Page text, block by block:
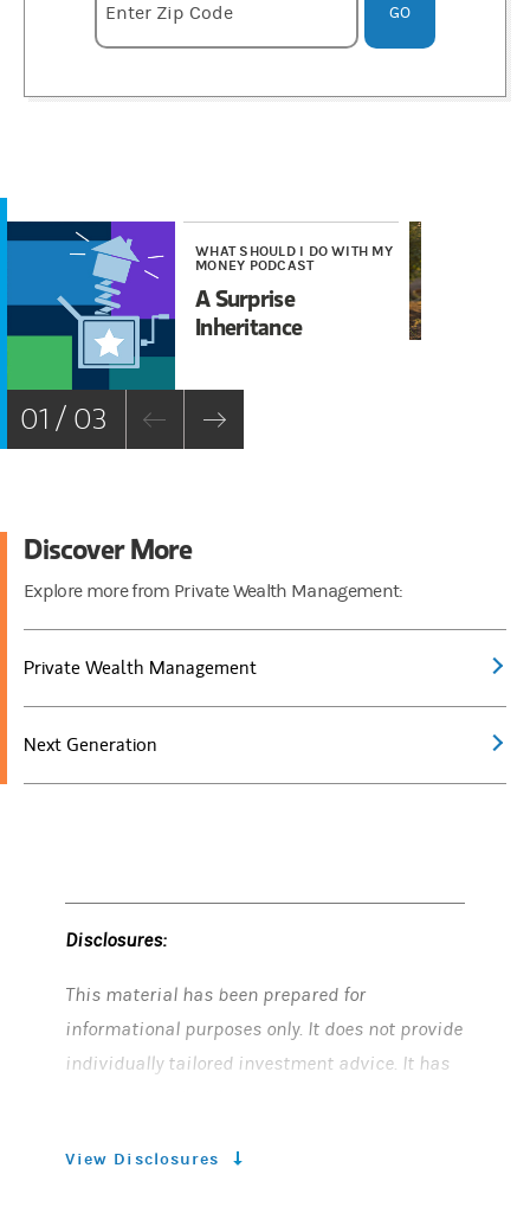
Enter zipcode
Enter Zip Code GO
WHAT SHOULD I DO WITH MY
MONEY PODCAST
A Surprise
Inheritance
01 / 03
Discover More
Explore more from Private Wealth Management:
Private Wealth Management
Next Generation
Disclosures:
This material has been prepared for
informational purposes only. It does not provide
individually tailored investment advice. It has
persons who receive it. Morgan Stanley Smith
View Disclosures